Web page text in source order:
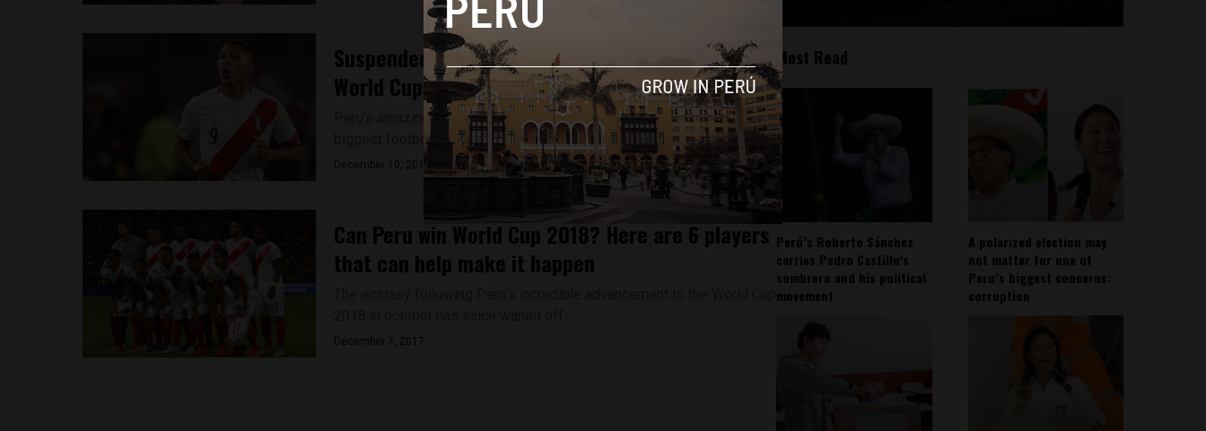
Suspended Peru captain Paolo Guerrero to miss
World Cup in Russia
Peru’s amazing World Cup qualification will see them participate in the
biggest football tournament for the...
December 10, 2017
Can Peru win World Cup 2018? Here are 6 players
that can help make it happen
December 7, 2017
Most Read
Perú’s Roberto Sánchez
carries Pedro Castillo’s
sombrero and his political
movement
A polarized election may
not matter for one of
Peru’s biggest concerns:
corruption